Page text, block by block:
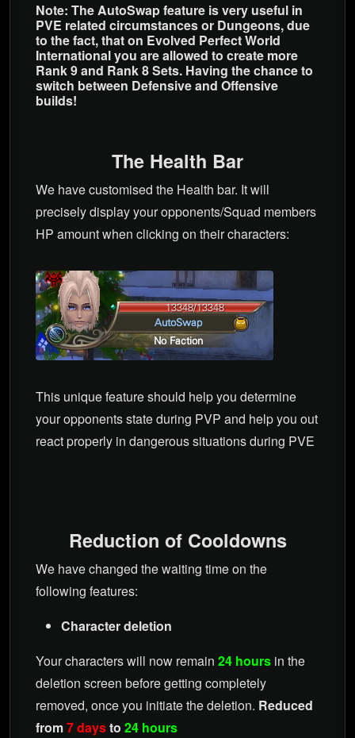
Note: The AutoSwap feature is very useful in
PVE related circumstances or Dungeons, due
to the fact, that on Evolved Perfect World
International you are allowed to create more
Rank 9 and Rank 8 Sets. Having the chance to
switch between Defensive and Offensive
builds!
The Health Bar
We have customised the Health bar. It will
precisely display your opponents/Squad members
HP amount when clicking on their characters:
This unique feature should help you determine
your opponents state during PVP and help you out
react properly in dangerous situations during PVE
Reduction of Cooldowns
We have changed the waiting time on the
following features:
Character deletion
Your characters will now remain 24 hours in the
deletion screen before getting completely
removed, once you initiate the deletion. Reduced
from7 daysto 24 hours